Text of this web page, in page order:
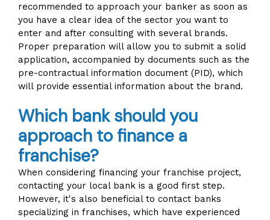
recommended to approach your banker as soon as
you have a clear idea of the sector you want to
enter and after consulting with several brands.
Proper preparation will allow you to submit a solid
application, accompanied by documents such as the
pre-contractual information document (PID), which
will provide essential information about the brand.
Which bank should you
approach to finance a
franchise?
When considering financing your franchise project,
contacting your local bank is a good first step.
However, it's also beneficial to contact banks
specializing in franchises, which have experienced